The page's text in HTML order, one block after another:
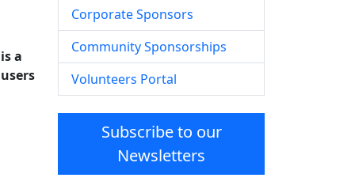
a
Corporate Sponsors
Community Sponsorships
Volunteers Portal
Subscribe to our
Newsletters